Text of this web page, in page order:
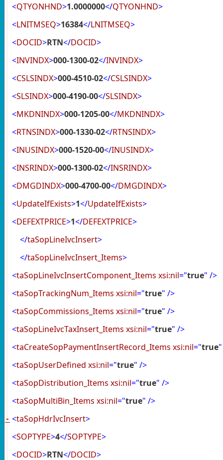
<QTYONHND>1.0000000</QTYONHND>
<LNITMSEQ>16384</LNITMSEQ>
<DOCID>RTN</DOCID>
<INVINDX>000-1300-02</INVINDX>
<CSLSINDX>000-4510-02</CSLSINDX>
<SLSINDX>000-4190-00</SLSINDX>
<MKDNINDX>000-1205-00</MKDNINDX>
<RTNSINDX>000-1330-02</RTNSINDX>
<INUSINDX>000-1520-00</INUSINDX>
<INSRINDX>000-1300-02</INSRINDX>
<DMGDINDX>000-4700-00</DMGDINDX>
<UpdateIfExists>1</UpdateIfExists>
<DEFEXTPRICE>1</DEFEXTPRICE>
</taSopLineIvcInsert>
</taSopLineIvcInsert_Items>
<taSopLineIvcInsertComponent_Items xsi:nil="true" />
<taSopTrackingNum_Items xsi:nil="true" />
<taSopCommissions_Items xsi:nil="true" />
<taSopLineIvcTaxInsert_Items xsi:nil="true" />
<taCreateSopPaymentInsertRecord_Items xsi:nil="true"
<taSopUserDefined xsi:nil="true" />
<taSopDistribution_Items xsi:nil="true" />
<taSopMultiBin_Items xsi:nil="true" />
- <taSopHdrIvcInsert>
<SOPTYPE>4</SOPTYPE>
<DOCID>RTN</DOCID>